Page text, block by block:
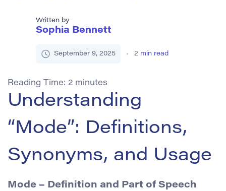
Written by
Sophia Bennett
September 9, 2025 2 min read
Reading Time: 2 minutes
Understanding
“Mode”: Definitions,
Synonyms, and Usage
Mode – Definition and Part of Speech